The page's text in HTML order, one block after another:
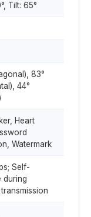
Tilt: 65°
83°
44°
Heart
Watermark
Self-
during